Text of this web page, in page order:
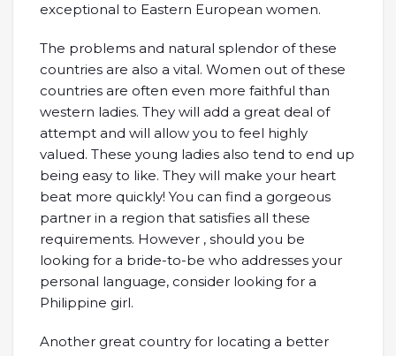
exceptional to Eastern European women.
The problems and natural splendor of these
countries are also a vital. Women out of these
countries are often even more faithful than
western ladies. They will add a great deal of
attempt and will allow you to feel highly
valued. These young ladies also tend to end up
being easy to like. They will make your heart
beat more quickly! You can find a gorgeous
partner in a region that satisfies all these
requirements. However , should you be
looking for a bride-to-be who addresses your
personal language, consider looking for a
Philippine girl.
Another great country for locating a better